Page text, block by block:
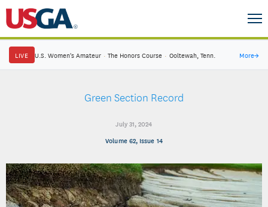
LIVE U.S. Women's Amateur · The Honors Course · Ooltewah, Tenn. More→
Green Section Record
July 31, 2024
Volume 62, Issue 14